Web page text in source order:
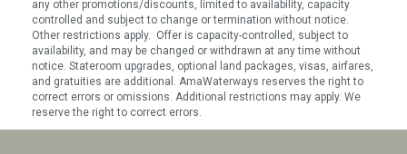
any other promotions/discounts, limited to availability, capacity
controlled and subject to change or termination without notice.
Other restrictions apply. Offer is capacity-controlled, subject to
availability, and may be changed or withdrawn at any time without
notice. Stateroom upgrades, optional land packages, visas, airfares,
and gratuities are additional. AmaWaterways reserves the right to
correct errors or omissions. Additional restrictions may apply. We
reserve the right to correct errors.